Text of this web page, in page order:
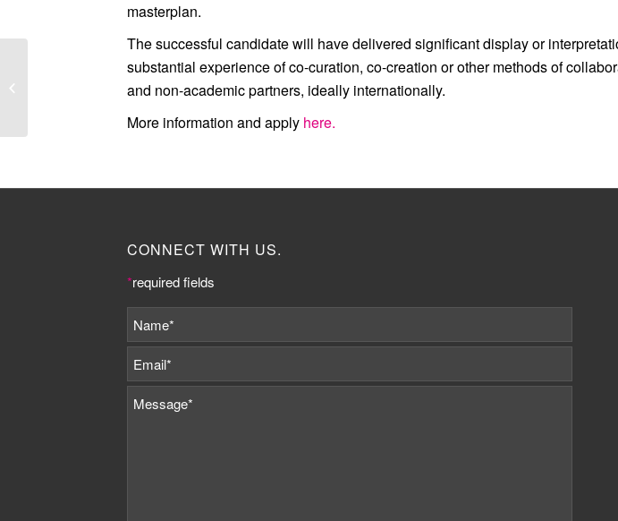
masterplan.
The successful candidate will have delivered significant display or
substantial experience of co-curation, co-creation or other methods of
and non-academic partners, ideally internationally.
More information and apply here.
CONNECT WITH US.
*required fields
National Programme to
Engage Youth in Arts...